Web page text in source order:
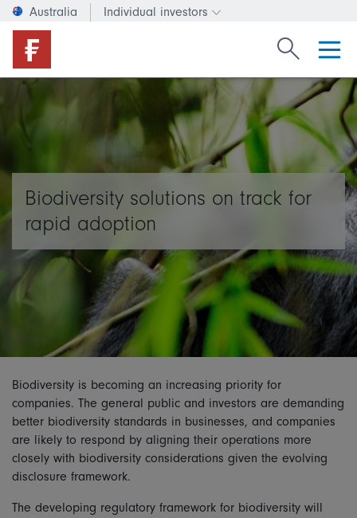
Australia Individual investors
Change investor type or
Search
Biodiversity solutions on track for
rapid adoption
Biodiversity is becoming an increasing priority for
companies. The general public and investors are demanding
better biodiversity standards in businesses, and companies
are likely to respond by aligning their operations more
closely with biodiversity considerations given the evolving
disclosure framework.
The developing regulatory framework for biodiversity will